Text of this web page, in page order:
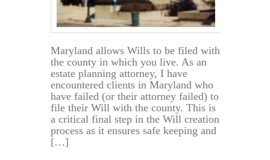
Maryland allows Wills to be filed with
the county in which you live. As an
estate planning attorney, I have
encountered clients in Maryland who
have failed (or their attorney failed) to
file their Will with the county. This is
a critical final step in the Will creation
process as it ensures safe keeping and
[…]